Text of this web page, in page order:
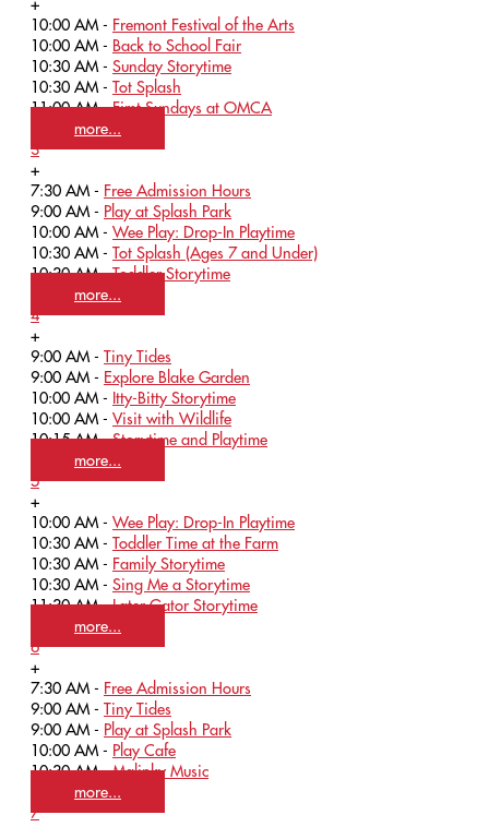
10:00 AM - Fremont Festival of the Arts
10:00 AM - Back to School Fair
10:30 AM - Sunday Storytime
10:30 AM - Tot Splash
11:00 AM -First Sundays at OMCA
more...
3
+
7:30 AM - Free Admission Hours
9:00 AM - Play at Splash Park
10:00 AM - Wee Play: Drop-In Playtime
10:30 AM - Tot Splash (Ages 7 and Under)
10:30 AM -Toddler Storytime
more...
4
+
9:00 AM - Tiny Tides
9:00 AM - Explore Blake Garden
10:00 AM - Itty-Bitty Storytime
10:00 AM - Visit with Wildlife
10:15 AM -Storytime and Playtime
more...
5
+
10:00 AM - Wee Play: Drop-In Playtime
10:30 AM - Toddler Time at the Farm
10:30 AM - Family Storytime
10:30 AM - Sing Me a Storytime
11:30 AM -Later Gator Storytime
more...
6
+
7:30 AM - Free Admission Hours
9:00 AM - Tiny Tides
9:00 AM - Play at Splash Park
10:00 AM - Play Cafe
10:30 AM -Malinky Music
more...
7